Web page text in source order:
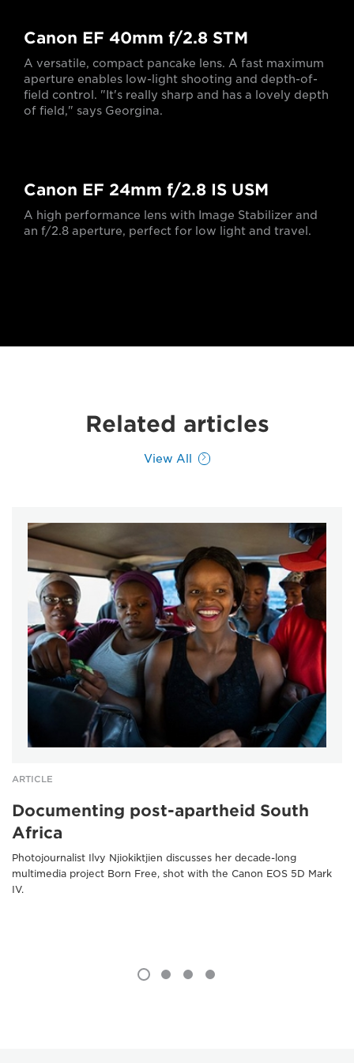
Canon EF 40mm f/2.8 STM
A versatile, compact pancake lens. A fast maximum
aperture enables low-light shooting and depth-of-
field control. "It's really sharp and has a lovely depth
of field," says Georgina.
Canon EF 24mm f/2.8 IS USM
A high performance lens with Image Stabilizer and
an f/2.8 aperture, perfect for low light and travel.
Related articles
View All
ARTICLE
Documenting post-apartheid South
Africa
Photojournalist Ilvy Njiokiktjien discusses her decade-long
multimedia project Born Free, shot with the Canon EOS 5D Mark
IV.